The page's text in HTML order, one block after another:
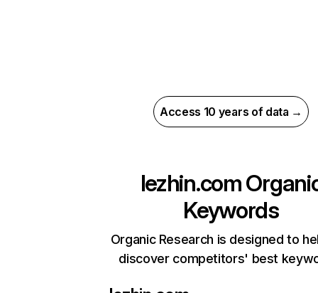
Access 10 years of data →
lezhin.com
Keywords
Organic Research is designed to
discover competitors' best